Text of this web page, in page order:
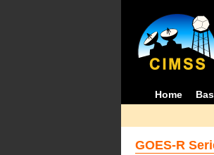
Home
GOES-R